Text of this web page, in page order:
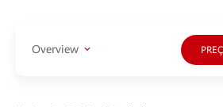
Overview